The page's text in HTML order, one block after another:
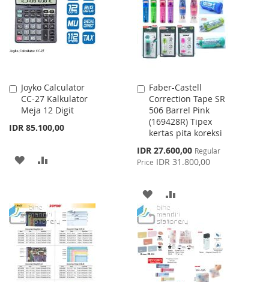
LIST
LIST
Joyko Calculator
CC-27 Kalkulator
Meja 12 Digit
IDR 85.100,00
Add
to
Cart
ADD
LIST
Faber-Castell
Correction Tape SR
506 Barrel Pink
(169428R) Tipex
kertas pita koreksi
Special
Price
IDR 27.600,00 Regular
Price IDR 31.800,00
Add
to
Cart
ADD
TO
WISH
LIST
TO
COMPARE